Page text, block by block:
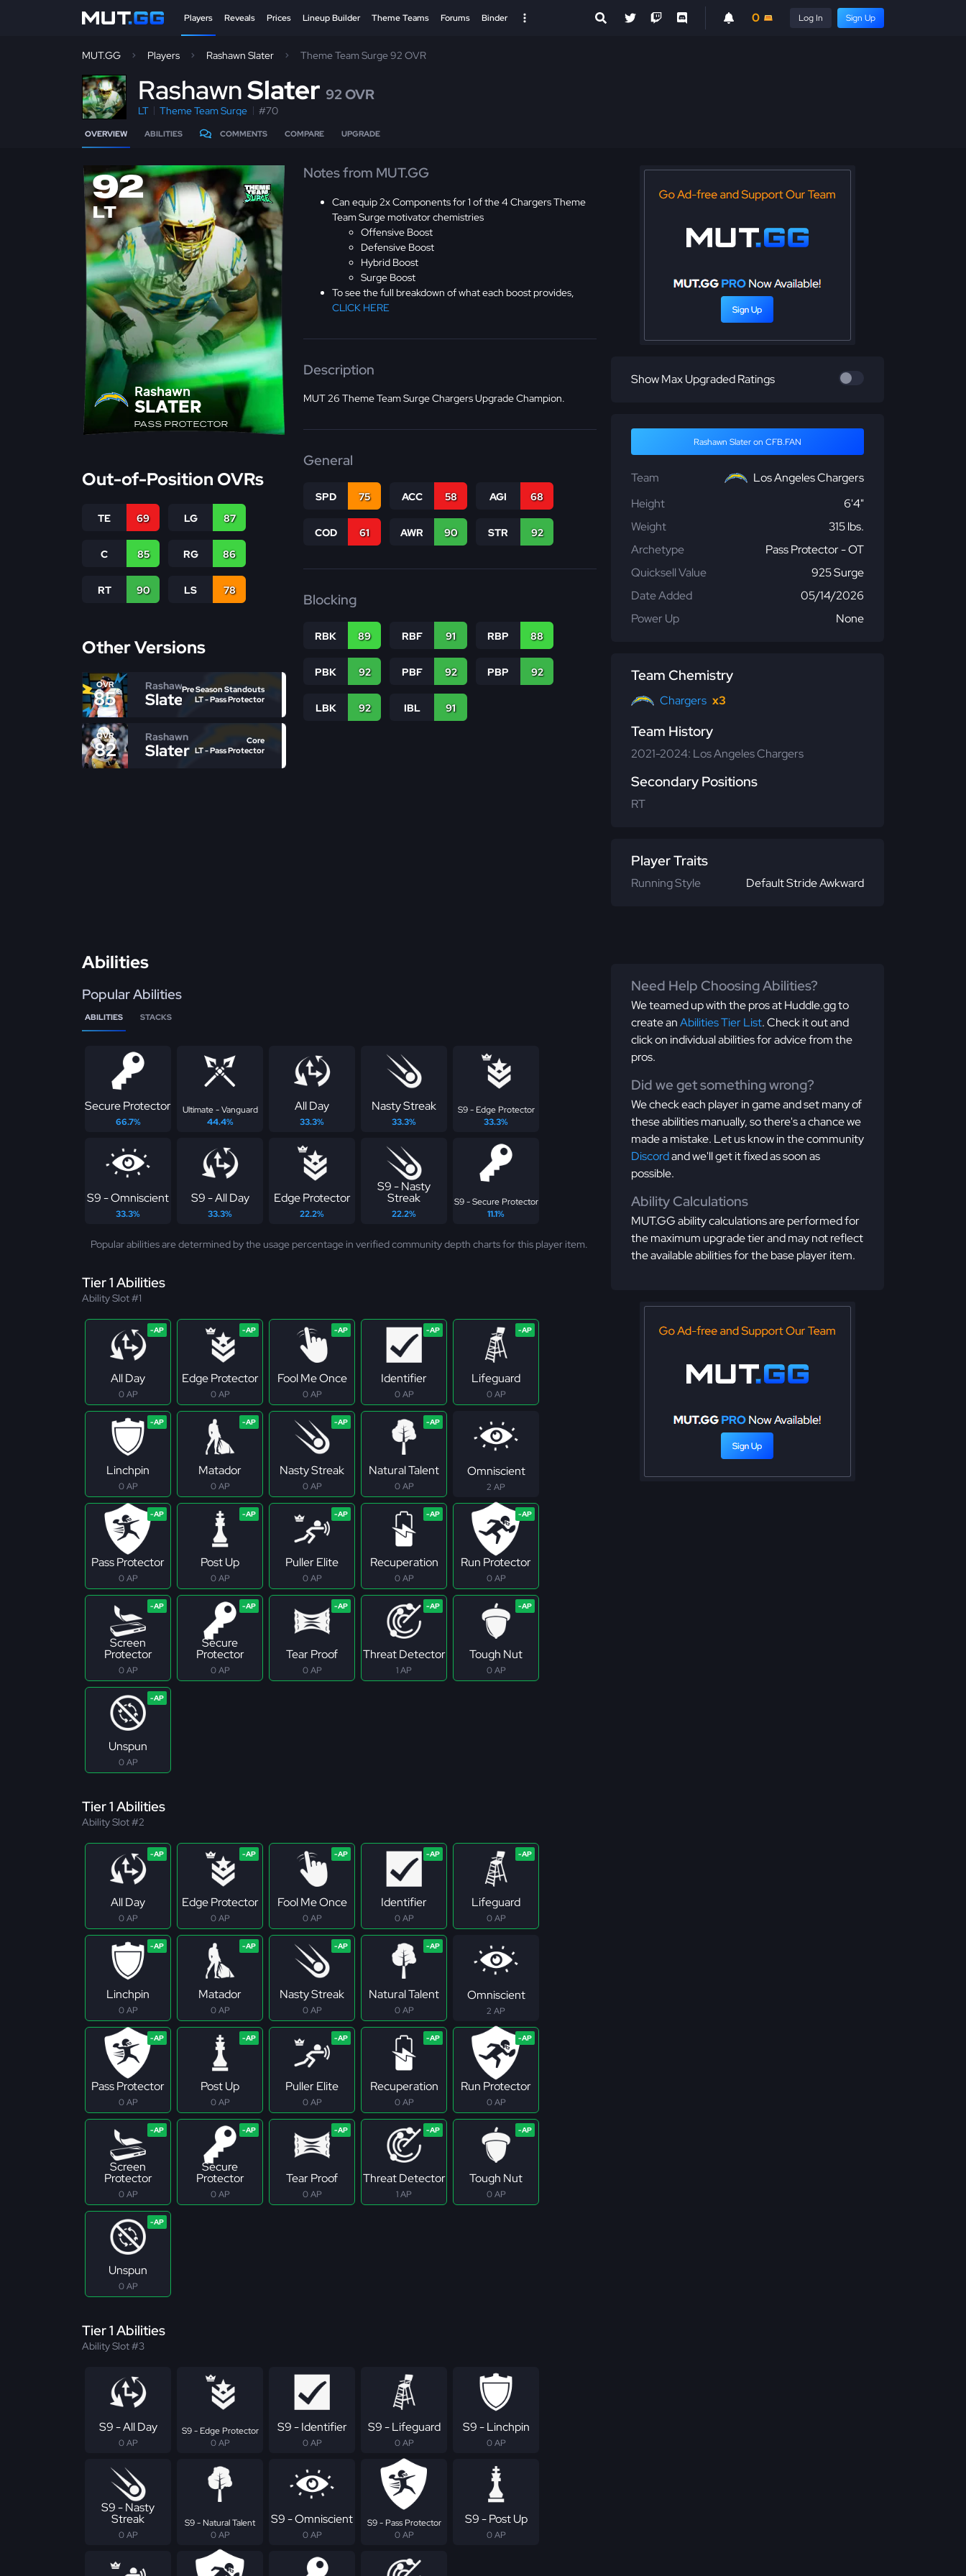
Players Reveals Prices Lineup Builder Theme Teams Forums Binder 0 Log In Sign Up
MUT.GG Players Rashawn Slater Theme Team Surge 92 OVR
RashawnSlater 92 OVR
LT Theme Team Surge #70
OVERVIEW ABILITIES COMMENTS COMPARE UPGRADE
92
LT
Rashawn
SLATER
PASS PROTECTOR
Out-of-Position OVRs
TE 69 LG 87
C 85 RG 86
RT 90 LS 78
Other Versions
OVR
85
Rashawn
SlaterPre Season Standouts
LT - Pass Protector
OVR
82
Rashawn
Slater
Core
LT - Pass Protector
Notes from MUT.GG
Can equip 2x Components for 1 of the 4 Chargers Theme
Team Surge motivator chemistries
Offensive Boost
Defensive Boost
Hybrid Boost
Surge Boost
To see the full breakdown of what each boost provides,
CLICK HERE
Description
MUT 26 Theme Team Surge Chargers Upgrade Champion.
General
SPD 75 ACC 58 AGI 68
COD 61 AWR 90 STR 92
Blocking
RBK 89 RBF 91 RBP 88
PBK 92 PBF 92 PBP 92
LBK 92 IBL 91
Show Max Upgraded Ratings
Rashawn Slater on CFB.FAN
Team
Los Angeles Chargers
Height
6'4"
Weight
315 lbs.
Archetype
Pass Protector - OT
Quicksell Value
925 Surge
Date Added
05/14/2026
Power Up
None
Team Chemistry
Chargers x3
Team History
2021-2024: Los Angeles Chargers
Secondary Positions
RT
Player Traits
Running Style Default Stride Awkward
Abilities
Popular Abilities
ABILITIES STACKS
Secure Protector
66.7%
Ultimate - Vanguard
44.4%
All Day
33.3%
Nasty Streak
33.3%
S9 - Edge Protector
33.3%
S9 - Omniscient
33.3%
S9 - All Day
33.3%
Edge Protector
22.2%
S9 - Nasty
Streak
22.2%
S9 - Secure Protector
11.1%
Popular abilities are determined by the usage percentage in verified community depth charts for this player item.
Tier 1 Abilities
Ability Slot #1
All Day
0 AP
Edge Protector
0 AP
Fool Me Once
0 AP
Identifier
0 AP
Lifeguard
0 AP
Linchpin
0 AP
Matador
0 AP
Nasty Streak
0 AP
Natural Talent
0 AP
Omniscient
2 AP
Pass Protector
0 AP
Post Up
0 AP
Puller Elite
0 AP
Recuperation
0 AP
Run Protector
0 AP
Screen
Protector
0 AP
Secure
Protector
0 AP
Tear Proof
0 AP
Threat Detector
1 AP
Tough Nut
0 AP
Unspun
0 AP
Tier 1 Abilities
Ability Slot #2
All Day
0 AP
Edge Protector
0 AP
Fool Me Once
0 AP
Identifier
0 AP
Lifeguard
0 AP
Linchpin
0 AP
Matador
0 AP
Nasty Streak
0 AP
Natural Talent
0 AP
Omniscient
2 AP
Pass Protector
0 AP
Post Up
0 AP
Puller Elite
0 AP
Recuperation
0 AP
Run Protector
0 AP
Screen
Protector
0 AP
Secure
Protector
0 AP
Tear Proof
0 AP
Threat Detector
1 AP
Tough Nut
0 AP
Unspun
0 AP
Tier 1 Abilities
Ability Slot #3
S9 - All Day
0 AP
S9 - Edge Protector
0 AP
S9 - Identifier
0 AP
S9 - Lifeguard
0 AP
S9 - Linchpin
0 AP
S9 - Nasty
Streak
0 AP
S9 - Natural Talent
0 AP
S9 - Omniscient
0 AP
S9 - Pass Protector
0 AP
S9 - Post Up
0 AP
Need Help Choosing Abilities?
We teamed up with the pros at Huddle.gg to
create anAbilities Tier List. Check it out and
click on individual abilities for advice from the
pros.
Did we get something wrong?
We check each player in game and set many of
these abilities manually, so there's a chance we
made a mistake. Let us know in the community
Discordand we'll get it fixed as soon as
possible.
Ability Calculations
MUT.GG ability calculations are performed for
the maximum upgrade tier and may not reflect
the available abilities for the base player item.